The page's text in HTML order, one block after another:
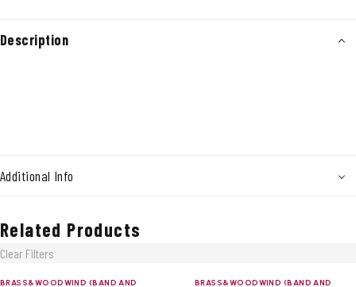
Description
Additional Info
Related Products
Clear Filters
BRASS&WOODWIND (BAND AND BRASS&WOODWIND (BAND AND